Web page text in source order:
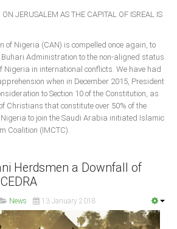
JERUSALEM AS THE CAPITAL OF ISREAL IS
of Nigeria (CAN) is compelled once again, to
Administration to the non-aligned status
Nigeria in international conflicts. We have had
when in December 2015, President
to Section 10 of the Constitution, as
Christians that constitute over 50% of the
to join the Saudi Arabia initiated Islamic
Coalition (IMCTC).
Herdsmen a Downfall of
News 13 January 2018